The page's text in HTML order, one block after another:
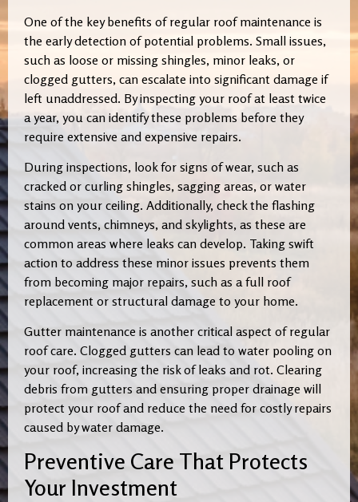
One of the key benefits of regular roof maintenance is
the early detection of potential problems. Small issues,
such as loose or missing shingles, minor leaks, or
clogged gutters, can escalate into significant damage if
left unaddressed. By inspecting your roof at least twice
a year, you can identify these problems before they
require extensive and expensive repairs.
During inspections, look for signs of wear, such as
cracked or curling shingles, sagging areas, or water
stains on your ceiling. Additionally, check the flashing
around vents, chimneys, and skylights, as these are
common areas where leaks can develop. Taking swift
action to address these minor issues prevents them
from becoming major repairs, such as a full roof
replacement or structural damage to your home.
Gutter maintenance is another critical aspect of regular
roof care. Clogged gutters can lead to water pooling on
your roof, increasing the risk of leaks and rot. Clearing
debris from gutters and ensuring proper drainage will
protect your roof and reduce the need for costly repairs
caused by water damage.
Preventive Care That Protects
Your Investment